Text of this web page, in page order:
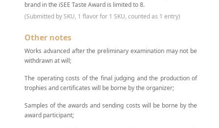
brand in the iSEE Taste Award is limited to 8.
(Submitted by SKU, 1 flavor for 1 SKU, counted as 1 entry)
Other notes
Works advanced after the preliminary examination may not be
withdrawn at will;
The operating costs of the final judging and the production of
trophies and certificates will be borne by the organizer;
Samples of the awards and sending costs will be borne by the
award participant;